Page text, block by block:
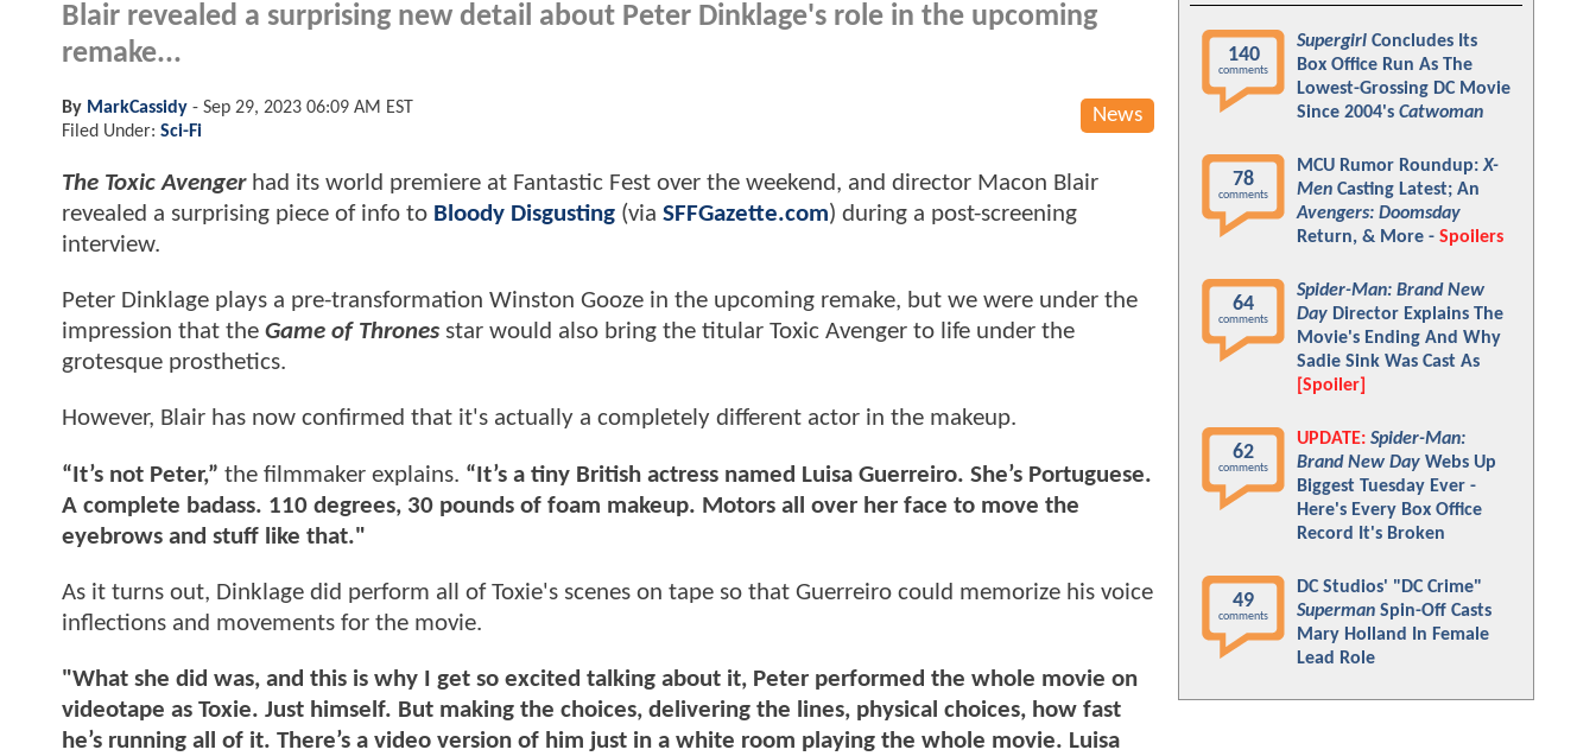
Blair revealed a surprising new detail about Peter Dinklage's role in the upcoming
remake...
News
By MarkCassidy - Sep 29, 2023 06:09 AM EST
Filed Under: Sci-Fi
The Toxic Avengerhad its world premiere at Fantastic Fest over the weekend, and director Macon Blair
revealed a surprising piece of info to Bloody Disgusting (via SFFGazette.com) during a post-screening
interview.
Peter Dinklage plays a pre-transformation Winston Gooze in the upcoming remake, but we were under the
impression that the Game of Thrones star would also bring the titular Toxic Avenger to life under the
grotesque prosthetics.
However, Blair has now confirmed that it's actually a completely different actor in the makeup.
“It’s not Peter,” the filmmaker explains. “It’s a tiny British actress named Luisa Guerreiro. She’s Portuguese.
A complete badass. 110 degrees, 30 pounds of foam makeup. Motors all over her face to move the
eyebrows and stuff like that."
As it turns out, Dinklage did perform all of Toxie's scenes on tape so that Guerreiro could memorize his voice
inflections and movements for the movie.
"What she did was, and this is why I get so excited talking about it, Peter performed the whole movie on
videotape as Toxie. Just himself. But making the choices, delivering the lines, physical choices, how fast
he’s running all of it. There’s a video version of him just in a white room playing the whole movie. Luisa
140
comments
Supergirl Concludes Its
Box Office Run As The
Lowest-Grossing DC Movie
Since 2004's Catwoman
78
comments
MCU Rumor Roundup:X-
Men Casting Latest; An
Avengers: Doomsday
Return, & More - Spoilers
64
comments
Spider-Man: Brand New
Day Director Explains The
Movie's Ending And Why
Sadie Sink Was Cast As
[Spoiler]
62
comments
UPDATE: Spider-Man:
Brand New Day Webs Up
Biggest Tuesday Ever -
Here's Every Box Office
Record It's Broken
49
comments
DC Studios' "DC Crime"
Superman Spin-Off Casts
Mary Holland In Female
Lead Role